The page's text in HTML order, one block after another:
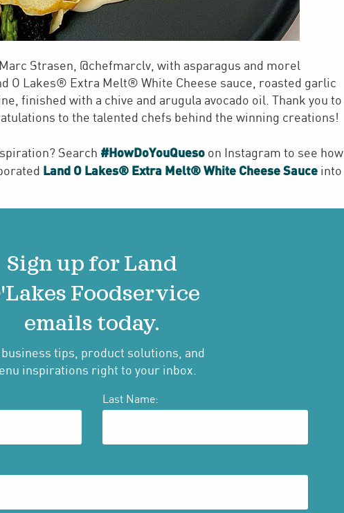
Strasen, @chefmarclv, with asparagus and morel
O Lakes® Extra Melt® White Cheese sauce, roasted garlic
finished with a chive and arugula avocado oil. Thank you to
to the talented chefs behind the winning creations!
Search #HowDoYouQueso on Instagram to see how
Land O Lakes® Extra Melt® White Cheese Sauce into
Sign up for Land
Foodservice
emails today.
business tips, product solutions, and
inspirations right to your inbox.
Last Name: